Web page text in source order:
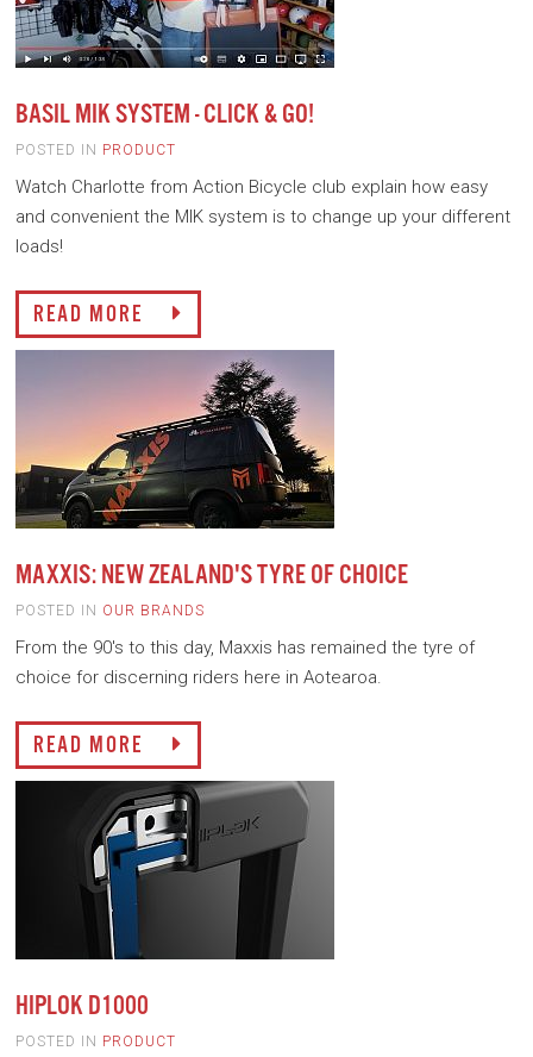
BASIL MIK SYSTEM - CLICK & GO!
POSTED IN PRODUCT
Watch Charlotte from Action Bicycle club explain how easy
and convenient the MIK system is to change up your different
loads!
READ MORE
MAXXIS: NEW ZEALAND'S TYRE OF CHOICE
POSTED IN OUR BRANDS
From the 90's to this day, Maxxis has remained the tyre of
choice for discerning riders here in Aotearoa.
READ MORE
HIPLOK D1000
POSTED IN PRODUCT